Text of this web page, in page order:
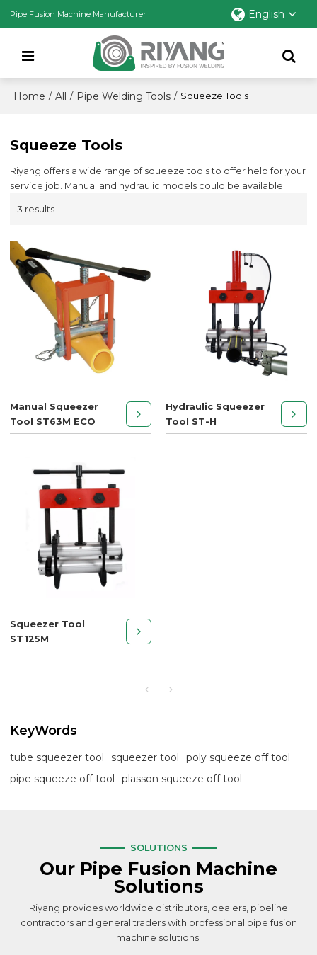
Pipe Fusion Machine Manufacturer English
Home / All / Pipe Welding Tools / Squeeze Tools
Squeeze Tools
Riyang offers a wide range of squeeze tools to offer help for your
service job. Manual and hydraulic models could be available.
3 results
Manual Squeezer
Tool ST63M ECO
Hydraulic Squeezer
Tool ST-H
Squeezer Tool
ST125M
KeyWords
tube squeezer tool squeezer tool
poly squeeze off tool
pipe squeeze off tool
plasson squeeze off tool
SOLUTIONS
Our Pipe Fusion Machine
Solutions
Riyang provides worldwide distributors, dealers, pipeline
contractors and general traders with professional pipe fusion
machine solutions.